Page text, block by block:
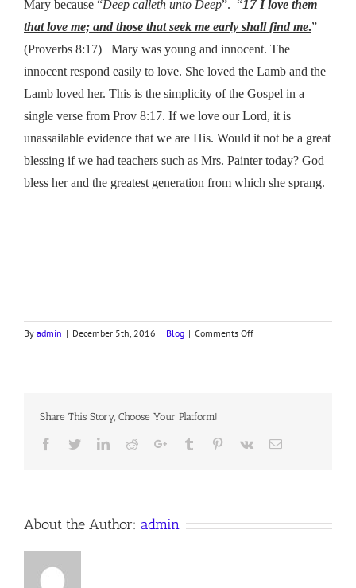
Mary because “Deep calleth unto Deep”. “17 I love them
that love me; and those that seek me early shall find me.”
(Proverbs 8:17) Mary was young and innocent. The
innocent respond easily to love. She loved the Lamb and the
Lamb loved her. This is the simplicity of the Gospel in a
single verse from Prov 8:17. If we love our Lord, it is
unassailable evidence that we are His. Would it not be a great
blessing if we had teachers such as Mrs. Painter today? God
bless her and the greatest generation from which she sprang.
By admin | December 5th, 2016 | Blog | Comments Offon
MARY’S
Share This Story, Choose Your Platform!
Facebook
TwitterLinkedIn
RedditGoogle+Tumblr Pinterest
Vk Email
About the Author: admin